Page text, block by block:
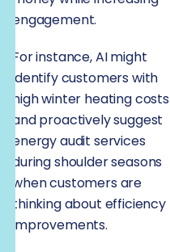
engagement.
For instance, AI might
identify customers with
high winter heating costs
and proactively suggest
energy audit services
during shoulder seasons
when customers are
thinking about efficiency
improvements.